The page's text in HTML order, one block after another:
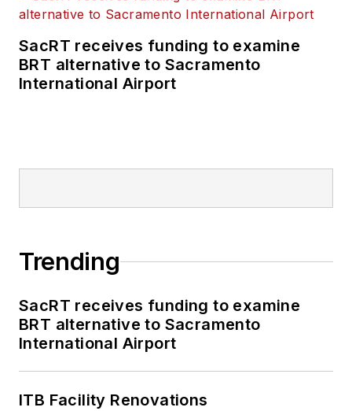
SacRT receives funding to examine
BRT alternative to Sacramento
International Airport
Trending
SacRT receives funding to examine
BRT alternative to Sacramento
International Airport
ITB Facility Renovations